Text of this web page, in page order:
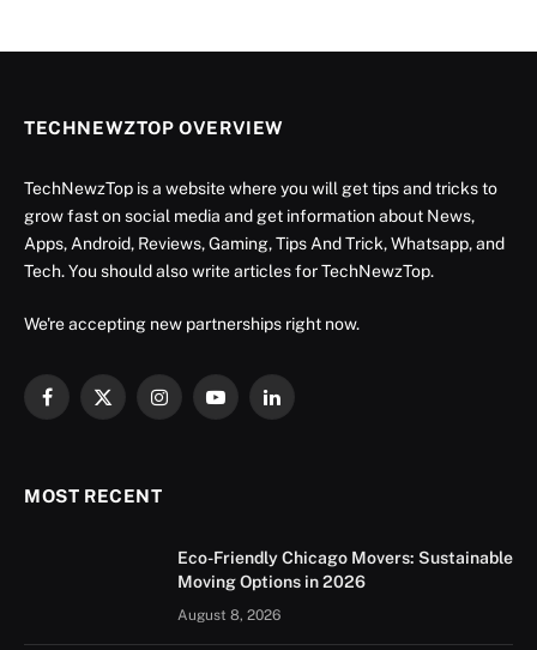
TECHNEWZTOP OVERVIEW
TechNewzTop is a website where you will get tips and tricks to
grow fast on social media and get information about News,
Apps, Android, Reviews, Gaming, Tips And Trick, Whatsapp, and
Tech. You should also write articles for TechNewzTop.
We're accepting new partnerships right now.
Facebook
X
InstagramYouTubeLinkedIn
MOST RECENT
Eco-Friendly Chicago Movers: Sustainable
Moving Options in 2026
August 8, 2026